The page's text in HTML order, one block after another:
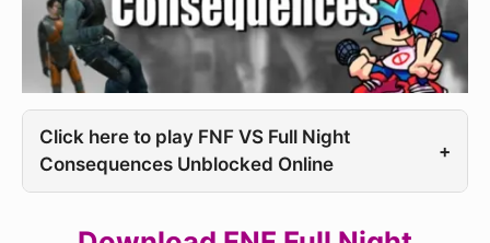
Click here to play FNF VS Full Night
Consequences Unblocked Online
+